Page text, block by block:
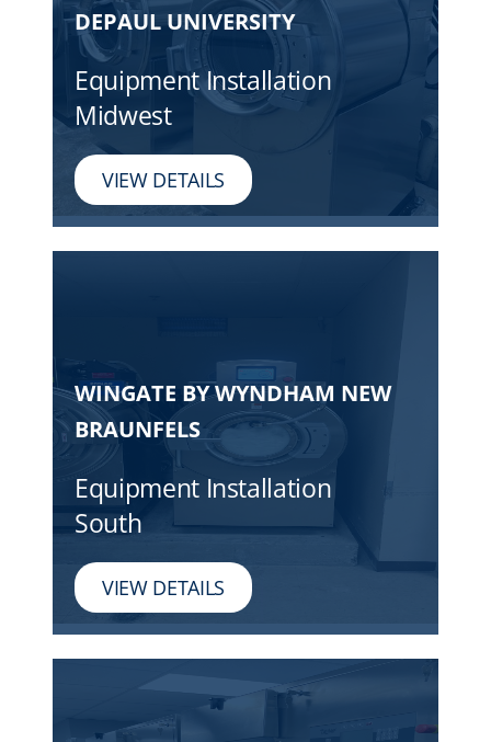
DEPAUL UNIVERSITY
Equipment Installation
Midwest
VIEW DETAILS
WINGATE BY WYNDHAM NEW
BRAUNFELS
Equipment Installation
South
VIEW DETAILS